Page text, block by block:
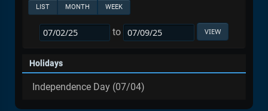
LIST MONTH WEEK
to
Holidays
Independence Day (07/04)